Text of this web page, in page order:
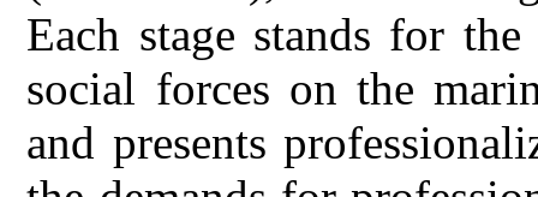
Each stage stands for
social forces on the
and presents